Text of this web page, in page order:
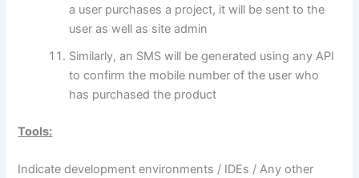
a user purchases a project, it will be sent to the
user as well as site admin
Similarly, an SMS will be generated using any API
to confirm the mobile number of the user who
has purchased the product
Tools:
Indicate development environments / IDEs / Any other